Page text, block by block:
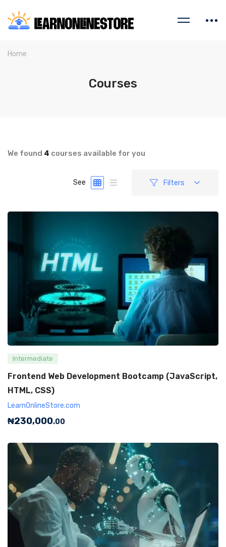
Home
Courses
We found 4 courses available for you
See Filters
Intermediate
Frontend Web Development Bootcamp (JavaScript,
HTML, CSS)
LearnOnlineStore.com
₦230,000.00